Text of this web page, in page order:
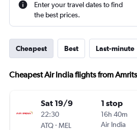
Enter your travel dates to find
the best prices.
Cheapest Best Last-minute
Cheapest Air India flights from
Sat 19/9
22:30
ATQ-MEL
1 stop
16h 40m
Air India